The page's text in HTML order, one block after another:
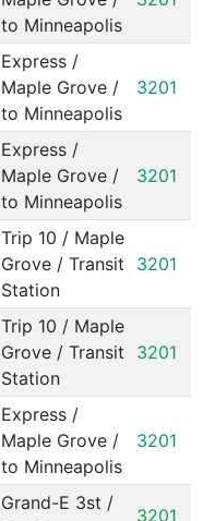
to Minneapolis
Express /
Maple Grove /
to Minneapolis
3201
Express /
Maple Grove /
to Minneapolis
3201
Trip 10 / Maple
Grove / Transit
Station
3201
Trip 10 / Maple
Grove / Transit
Station
3201
Express /
Maple Grove /
to Minneapolis
3201
Grand-E 3st /
3201